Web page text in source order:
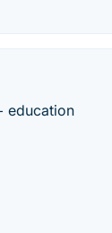
education